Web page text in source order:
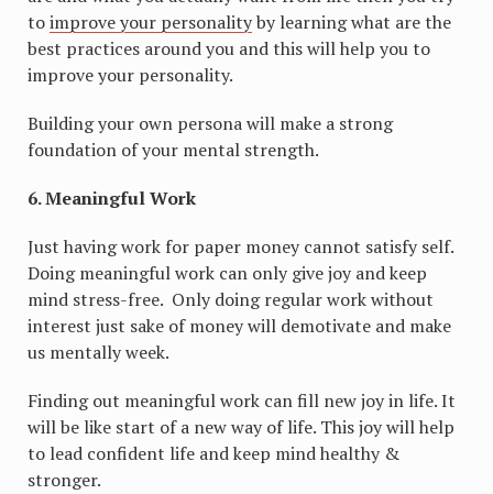
toimprove your personalityby learning what are the
best practices around you and this will help you to
improve your personality.
Building your own persona will make a strong
foundation of your mental strength.
6. Meaningful Work
Just having work for paper money cannot satisfy self.
Doing meaningful work can only give joy and keep
mind stress-free. Only doing regular work without
interest just sake of money will demotivate and make
us mentally week.
Finding out meaningful work can fill new joy in life. It
will be like start of a new way of life. This joy will help
to lead confident life and keep mind healthy &
stronger.